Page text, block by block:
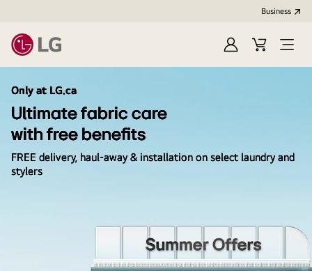
Business
Sign
In
Cart
Open
Menu
Only at LG.ca
Ultimate fabric care
with free benefits
FREE delivery, haul-away & installation on select laundry and
stylers